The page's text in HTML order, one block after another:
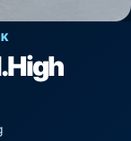
High